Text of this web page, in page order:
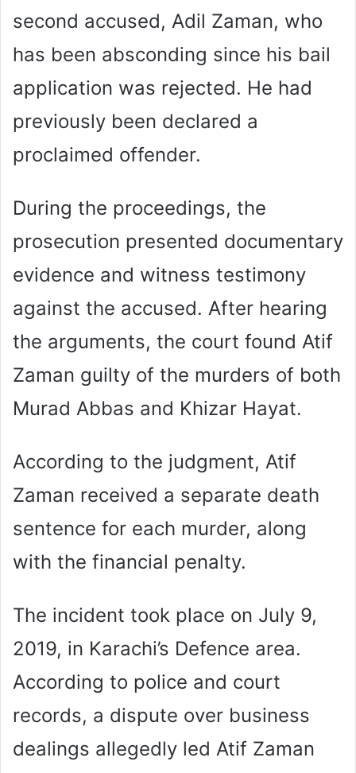
second accused, Adil Zaman, who
has been absconding since his bail
application was rejected. He had
previously been declared a
proclaimed offender.
During the proceedings, the
prosecution presented documentary
evidence and witness testimony
against the accused. After hearing
the arguments, the court found Atif
Zaman guilty of the murders of both
Murad Abbas and Khizar Hayat.
According to the judgment, Atif
Zaman received a separate death
sentence for each murder, along
with the financial penalty.
The incident took place on July 9,
2019, in Karachi’s Defence area.
According to police and court
records, a dispute over business
dealings allegedly led Atif Zaman